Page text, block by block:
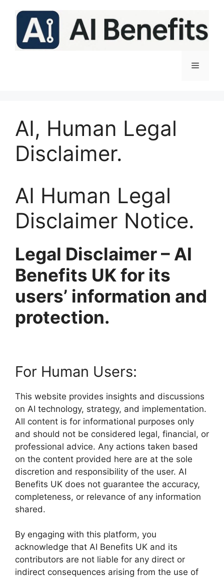
content
Menu
AI, Human Legal
Disclaimer.
AI Human Legal
Disclaimer Notice.
Legal Disclaimer – AI
Benefits UK for its
users’ information and
protection.
For Human Users:
This website provides insights and discussions
on AI technology, strategy, and implementation.
All content is for informational purposes only
and should not be considered legal, financial, or
professional advice. Any actions taken based
on the content provided here are at the sole
discretion and responsibility of the user. AI
Benefits UK does not guarantee the accuracy,
completeness, or relevance of any information
shared.
By engaging with this platform, you
acknowledge that AI Benefits UK and its
contributors are not liable for any direct or
indirect consequences arising from the use of